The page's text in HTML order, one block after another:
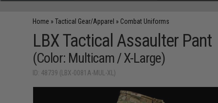
Home »Tactical Gear/Apparel » Combat Uniforms
LBX Tactical Assaulter Pant
(Color: Multicam / X-Large)
ID: 48739 (LBX-0081A-MUL-XL)